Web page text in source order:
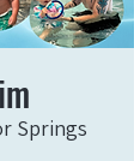
Springs